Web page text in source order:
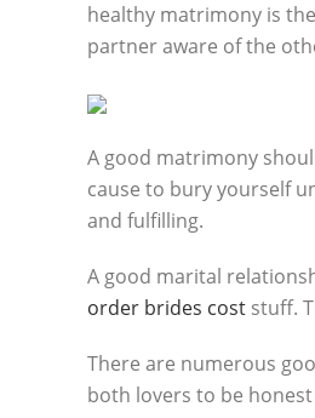
healthy matrimony is
partner aware of the
A good matrimony
cause to bury yourself
and fulfilling.
A good marital
order brides cost stuff.
There are numerous
both lovers to be